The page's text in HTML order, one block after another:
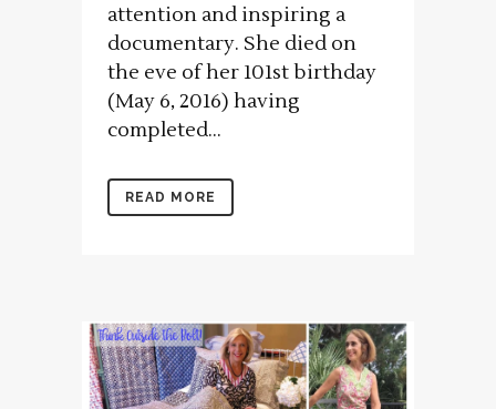
attention and inspiring a
documentary. She died on
the eve of her 101st birthday
(May 6, 2016) having
completed...
READ MORE